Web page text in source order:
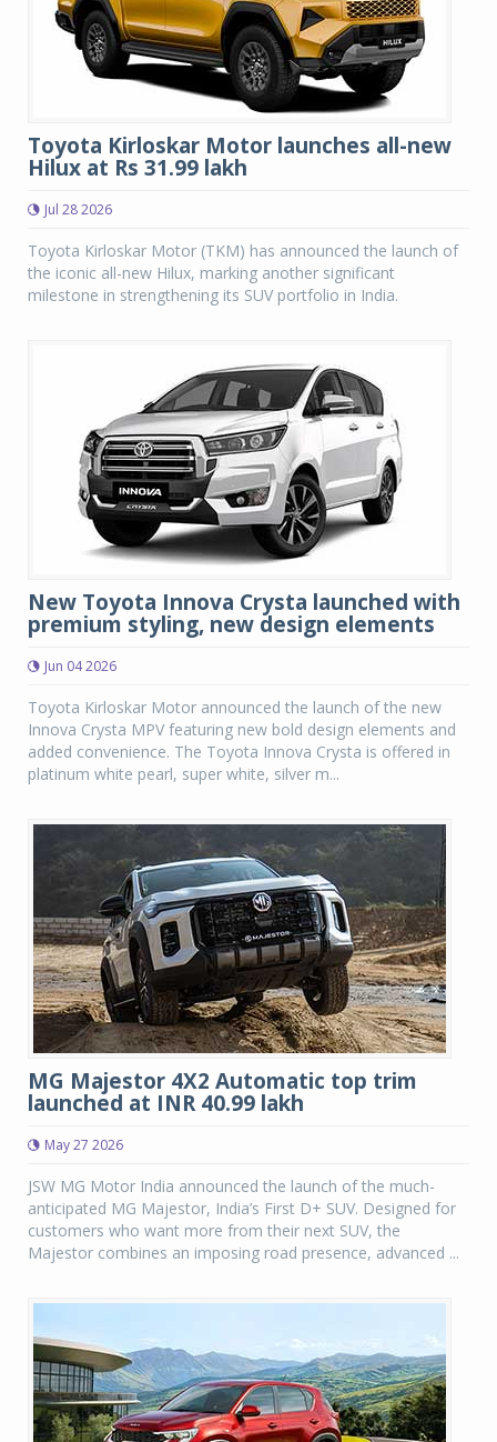
Toyota Kirloskar Motor launches all-new
Hilux at Rs 31.99 lakh
Jul 28 2026
Toyota Kirloskar Motor (TKM) has announced the launch of
the iconic all-new Hilux, marking another significant
milestone in strengthening its SUV portfolio in India.
New Toyota Innova Crysta launched with
premium styling, new design elements
Jun 04 2026
Toyota Kirloskar Motor announced the launch of the new
Innova Crysta MPV featuring new bold design elements and
added convenience. The Toyota Innova Crysta is offered in
platinum white pearl, super white, silver m...
MG Majestor 4X2 Automatic top trim
launched at INR 40.99 lakh
May 27 2026
JSW MG Motor India announced the launch of the much-
anticipated MG Majestor, India’s First D+ SUV. Designed for
customers who want more from their next SUV, the
Majestor combines an imposing road presence, advanced ...